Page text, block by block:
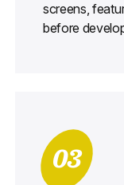
screens,
before
03